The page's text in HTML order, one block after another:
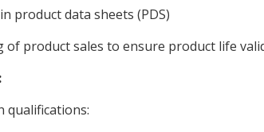
product data sheets (PDS)
of product sales to ensure product life
qualifications: